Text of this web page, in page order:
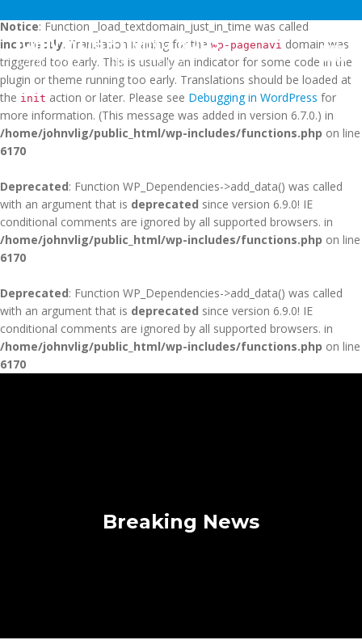
Notice: Function _load_textdomain_just_in_time was called
incorrectly. Translation loading for the wp-pagenavi domain was
triggered too early. This is usually an indicator for some code in the
plugin or theme running too early. Translations should be loaded at
the init action or later. Please see Debugging in WordPress for
more information. (This message was added in version 6.7.0.) in
/home/johnvlig/public_html/wp-includes/functions.php on line
6170
Deprecated: Function WP_Dependencies->add_data() was called
with an argument that is deprecated since version 6.9.0! IE
conditional comments are ignored by all supported browsers. in
/home/johnvlig/public_html/wp-includes/functions.php on line
6170
Deprecated: Function WP_Dependencies->add_data() was called
with an argument that is deprecated since version 6.9.0! IE
conditional comments are ignored by all supported browsers. in
/home/johnvlig/public_html/wp-includes/functions.php on line
6170
JOHN V LIGHTNING RODS
SAINT AUGUSTINE, FLORIDA
Breaking News